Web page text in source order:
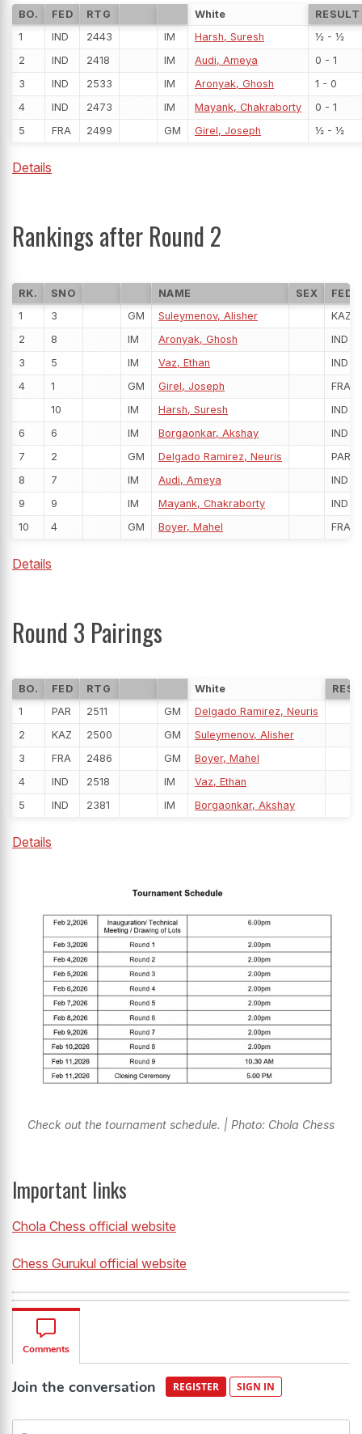
BO. FED RTG White
RESULT
1
IND 2443 IM Harsh, Suresh
½ - ½
2
IND 2418 IM Audi, Ameya
0 - 1
3
IND 2533 IM Aronyak, Ghosh
1 - 0
4
IND 2473 IM Mayank, Chakraborty
0 - 1
5
FRA 2499 GM Girel, Joseph ½ - ½
Details
Rankings after Round 2
RK. SNO NAME SEX
FED
1
3 GM Suleymenov, Alisher
KAZ
2
8 IM Aronyak, Ghosh
IND
3
5 IM Vaz, Ethan
IND
4
1 GM Girel, Joseph
FRA
10
IM Harsh, Suresh
IND
6
6 IM Borgaonkar, Akshay
IND
7
2 GM Delgado Ramirez, Neuris
PAR
8
7 IM Audi, Ameya
IND
9
9 IM Mayank, Chakraborty
IND
10
4 GM Boyer, Mahel FRA
Details
Round 3 Pairings
BO. FED RTG White
1
PAR 2511 GM
Delgado Ramirez, Neuris
2
KAZ 2500 GM
Suleymenov, Alisher
3
FRA 2486 GM
Boyer, Mahel
4
IND 2518 IM
Vaz, Ethan
5
IND 2381 IM Borgaonkar, Akshay
Details
Check out the tournament schedule. | Photo: Chola Chess
Important links
Chola Chess official website
Chess Gurukul official website